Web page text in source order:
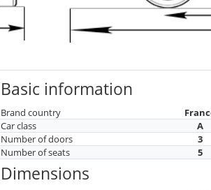
Basic information
Brand country
Car class
A
Number of doors
3
Number of seats
5
Dimensions